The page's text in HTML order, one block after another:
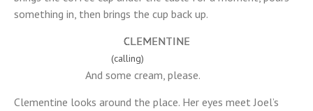
something in, then brings the cup back up.
CLEMENTINE
(calling)
And some cream, please.
Clementine looks around the place. Her eyes meet Joel’s